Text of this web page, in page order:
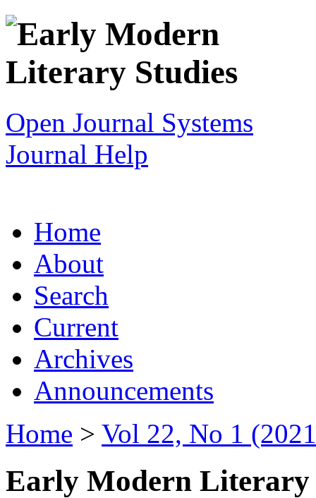
Open Journal Systems
Journal Help
Home
About
Search
Current
Archives
Announcements
Home > Vol 22, No 1
Early Modern Literary